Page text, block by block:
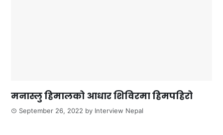
मनास्लु हिमालको आधार शिविरमा हिमपहिरो
September 26, 2022 by Interview Nepal